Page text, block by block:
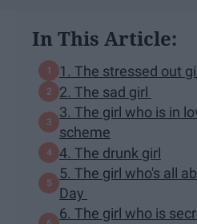
In This Article:
1. The stressed out
2. The sad girl
3. The girl who is in
scheme
4. The drunk girl
5. The girl who's all
Day
6. The girl who is